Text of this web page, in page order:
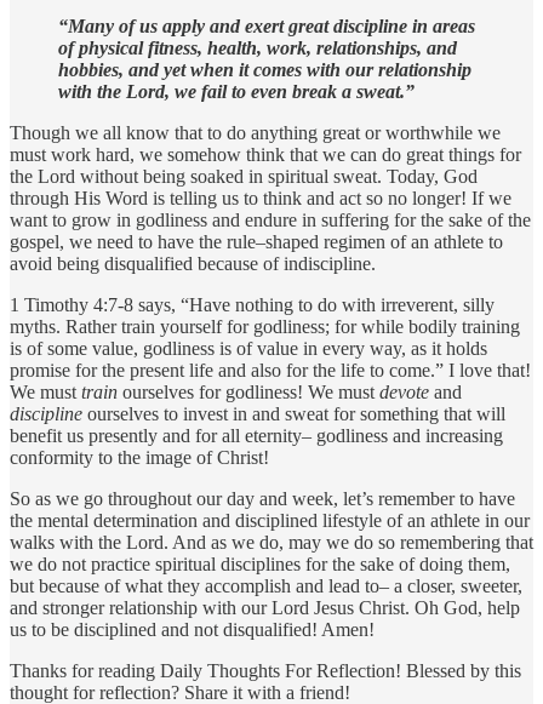
“Many of us apply and exert great discipline in areas
of physical fitness, health, work, relationships, and
hobbies, and yet when it comes with our relationship
with the Lord, we fail to even break a sweat.”
Though we all know that to do anything great or worthwhile we
must work hard, we somehow think that we can do great things for
the Lord without being soaked in spiritual sweat. Today, God
through His Word is telling us to think and act so no longer! If we
want to grow in godliness and endure in suffering for the sake of the
gospel, we need to have the rule–shaped regimen of an athlete to
avoid being disqualified because of indiscipline.
1 Timothy 4:7-8 says, “Have nothing to do with irreverent, silly
myths. Rather train yourself for godliness; for while bodily training
is of some value, godliness is of value in every way, as it holds
promise for the present life and also for the life to come.” I love that!
We must train ourselves for godliness! We must devote and
discipline ourselves to invest in and sweat for something that will
benefit us presently and for all eternity– godliness and increasing
conformity to the image of Christ!
So as we go throughout our day and week, let’s remember to have
the mental determination and disciplined lifestyle of an athlete in our
walks with the Lord. And as we do, may we do so remembering that
we do not practice spiritual disciplines for the sake of doing them,
but because of what they accomplish and lead to– a closer, sweeter,
and stronger relationship with our Lord Jesus Christ. Oh God, help
us to be disciplined and not disqualified! Amen!
Thanks for reading Daily Thoughts For Reflection! Blessed by this
thought for reflection? Share it with a friend!